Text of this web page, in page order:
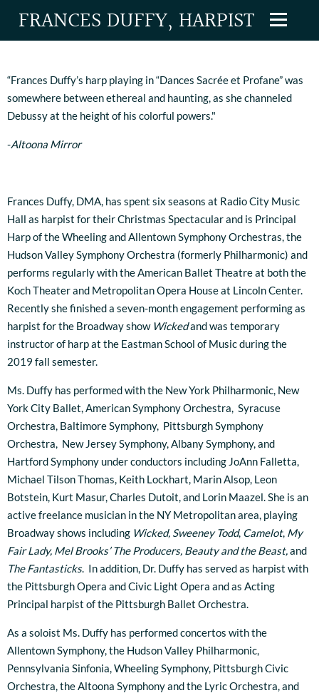
FRANCES DUFFY, HARPIST
“Frances Duffy’s harp playing in “Dances Sacrée et Profane” was
somewhere between ethereal and haunting, as she channeled
Debussy at the height of his colorful powers."
-Altoona Mirror
Frances Duffy, DMA, has spent six seasons at Radio City Music
Hall as harpist for their Christmas Spectacular and is Principal
Harp of the Wheeling and Allentown Symphony Orchestras, the
Hudson Valley Symphony Orchestra (formerly Philharmonic) and
performs regularly with the American Ballet Theatre at both the
Koch Theater and Metropolitan Opera House at Lincoln Center.
Recently she finished a seven-month engagement performing as
harpist for the Broadway show Wickedand was temporary
instructor of harp at the Eastman School of Music during the
2019 fall semester.
Ms. Duffy has performed with the New York Philharmonic, New
York City Ballet, American Symphony Orchestra, Syracuse
Orchestra, Baltimore Symphony, Pittsburgh Symphony
Orchestra, New Jersey Symphony, Albany Symphony, and
Hartford Symphony under conductors including JoAnn Falletta,
Michael Tilson Thomas, Keith Lockhart, Marin Alsop, Leon
Botstein, Kurt Masur, Charles Dutoit, and Lorin Maazel. She is an
active freelance musician in the NY Metropolitan area, playing
Broadway shows including Wicked, Sweeney Todd, Camelot, My
Fair Lady, Mel Brooks’ The Producers, Beauty and the Beast,and
The Fantasticks. In addition, Dr. Duffy has served as harpist with
the Pittsburgh Opera and Civic Light Opera and as Acting
Principal harpist of the Pittsburgh Ballet Orchestra.
As a soloist Ms. Duffy has performed concertos with the
Allentown Symphony, the Hudson Valley Philharmonic,
Pennsylvania Sinfonia, Wheeling Symphony, Pittsburgh Civic
Orchestra, the Altoona Symphony and the Lyric Orchestra, and